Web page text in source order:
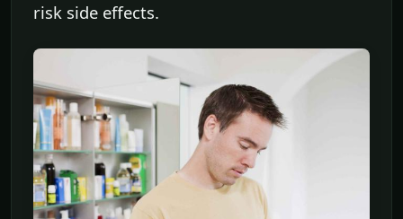
risk side effects.